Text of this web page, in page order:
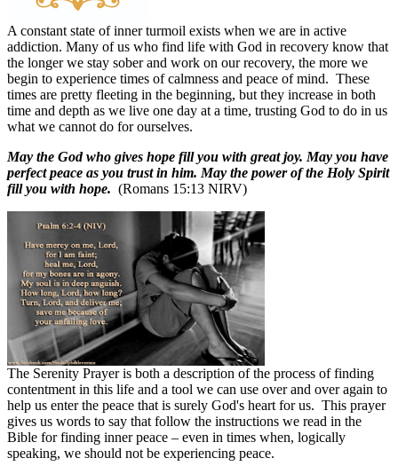
A constant state of inner turmoil exists when we are in active
addiction. Many of us who find life with God in recovery know that
the longer we stay sober and work on our recovery, the more we
begin to experience times of calmness and peace of mind. These
times are pretty fleeting in the beginning, but they increase in both
time and depth as we live one day at a time, trusting God to do in us
what we cannot do for ourselves.
May the God who gives hope fill you with great joy. May you have
perfect peace as you trust in him. May the power of the Holy Spirit
fill you with hope. (Romans 15:13 NIRV)
The Serenity Prayer is both a description of the process of finding
contentment in this life and a tool we can use over and over again to
help us enter the peace that is surely God's heart for us. This prayer
gives us words to say that follow the instructions we read in the
Bible for finding inner peace – even in times when, logically
speaking, we should not be experiencing peace.